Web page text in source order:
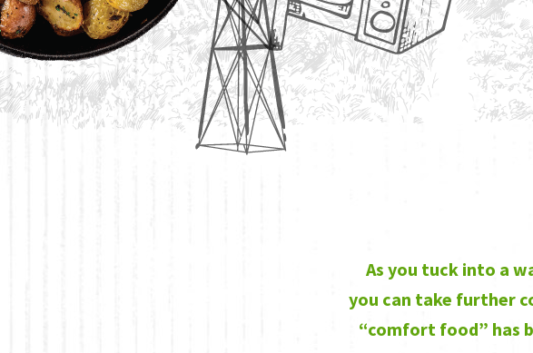
As you tuck into a
you can take further
“comfort food” has